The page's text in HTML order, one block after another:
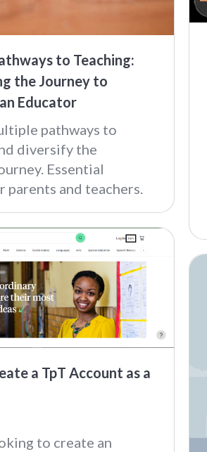
to Teaching:
the Journey to
Educator
pathways to
diversify the
Essential
parents and teachers.
a TpT Account as a
to create an